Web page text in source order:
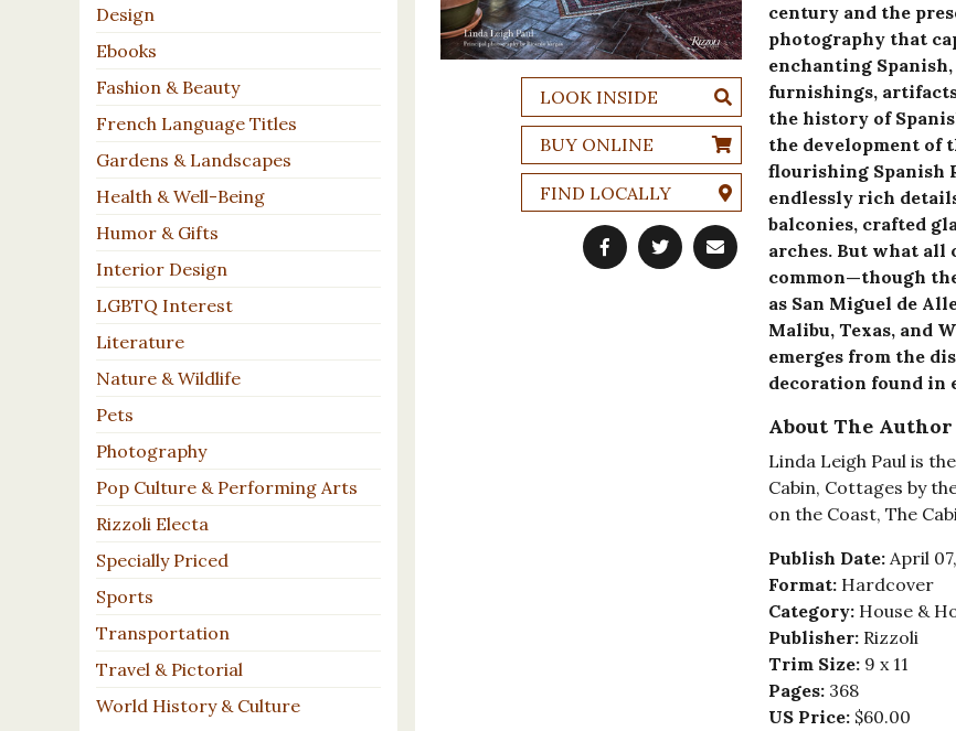
Design
Ebooks
Fashion & Beauty
French Language Titles
Gardens & Landscapes
Health & Well-Being
Humor & Gifts
Interior Design
LGBTQ Interest
Literature
Nature & Wildlife
Pets
Photography
Pop Culture & Performing Arts
Rizzoli Electa
Specially Priced
Sports
Transportation
Travel & Pictorial
World History & Culture
LOOK INSIDE
BUY ONLINE
FIND LOCALLY
century and the
photography that
enchanting
furnishings,
the history of
the development of
flourishing Spanish
endlessly rich
balconies, crafted
arches. But what all
common—though
as San Miguel de
Malibu, Texas, and
emerges from the
decoration found in
About The Author
Linda Leigh Paul is
Cabin, Cottages by
on the Coast, The
Publish Date: April
Format: Hardcover
Category: House &
Publisher: Rizzoli
Trim Size: 9 x 11
Pages: 368
US Price: $60.00